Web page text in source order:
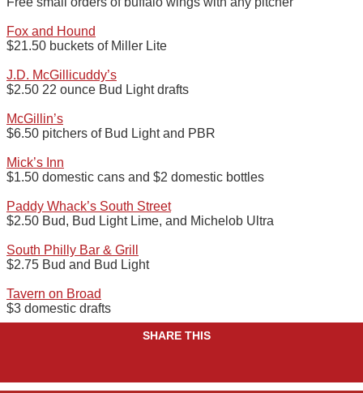
Fox and Hound
$21.50 buckets of Miller Lite
J.D. McGillicuddy’s
$2.50 22 ounce Bud Light drafts
McGillin’s
$6.50 pitchers of Bud Light and PBR
Mick’s Inn
$1.50 domestic cans and $2 domestic bottles
Paddy Whack’s South Street
$2.50 Bud, Bud Light Lime, and Michelob Ultra
South Philly Bar & Grill
$2.75 Bud and Bud Light
Tavern on Broad
$3 domestic drafts
SHARE THIS